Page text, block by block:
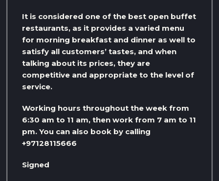
It is considered one of the best open buffet
restaurants, as it provides a varied menu
for morning breakfast and dinner as well to
satisfy all customers’ tastes, and when
talking about its prices, they are
competitive and appropriate to the level of
service.
Working hours throughout the week from
6:30 am to 11 am, then work from 7 am to 11
pm. You can also book by calling
+97128115666
Signed